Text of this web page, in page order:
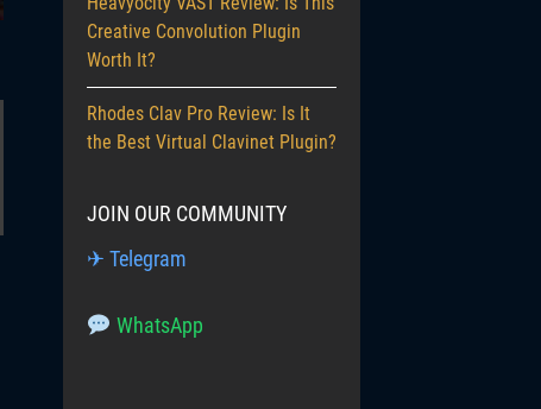
Creative Convolution Plugin
Worth It?
Rhodes Clav Pro Review: Is It
the Best Virtual Clavinet Plugin?
JOIN OUR COMMUNITY
✈ Telegram
WhatsApp